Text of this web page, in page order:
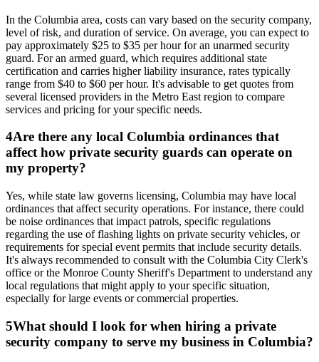
In the Columbia area, costs can vary based on the security company,
level of risk, and duration of service. On average, you can expect to
pay approximately $25 to $35 per hour for an unarmed security
guard. For an armed guard, which requires additional state
certification and carries higher liability insurance, rates typically
range from $40 to $60 per hour. It's advisable to get quotes from
several licensed providers in the Metro East region to compare
services and pricing for your specific needs.
4Are there any local Columbia ordinances that
affect how private security guards can operate on
my property?
Yes, while state law governs licensing, Columbia may have local
ordinances that affect security operations. For instance, there could
be noise ordinances that impact patrols, specific regulations
regarding the use of flashing lights on private security vehicles, or
requirements for special event permits that include security details.
It's always recommended to consult with the Columbia City Clerk's
office or the Monroe County Sheriff's Department to understand any
local regulations that might apply to your specific situation,
especially for large events or commercial properties.
5What should I look for when hiring a private
security company to serve my business in Columbia?